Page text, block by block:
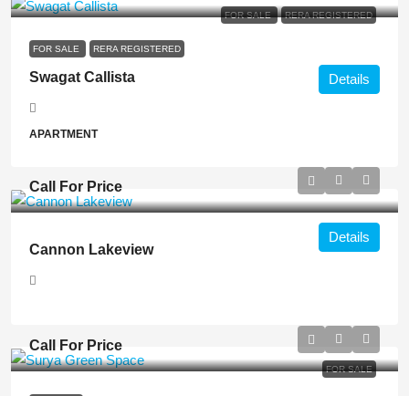
FOR SALE RERA REGISTERED
FOR SALE RERA REGISTERED
Swagat Callista
APARTMENT
Details
Call For Price
Cannon Lakeview
Details
FOR SALE
Call For Price